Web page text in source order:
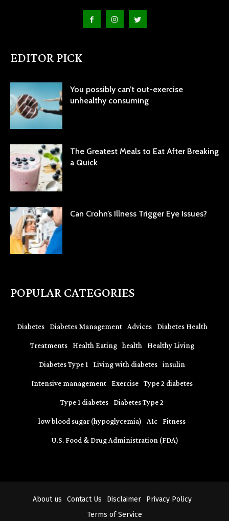
EDITOR PICK
You possibly can’t out-exercise
unhealthy consuming
The Greatest Meals to Eat After Breaking
a Quick
Can Crohn’s Illness Trigger Eye Issues?
POPULAR CATEGORIES
Diabetes Diabetes Management Advices Diabetes Health
Treatments Health Eating health Healthy Living
Diabetes Type 1 Living with diabetes insulin
Intensive management Exercise Type 2 diabetes
Type 1 diabetes Diabetes Type 2
low blood sugar (hypoglycemia) A1c Fitness
U.S. Food & Drug Administration (FDA)
About us Contact Us Disclaimer
Privacy Policy
Terms of Service